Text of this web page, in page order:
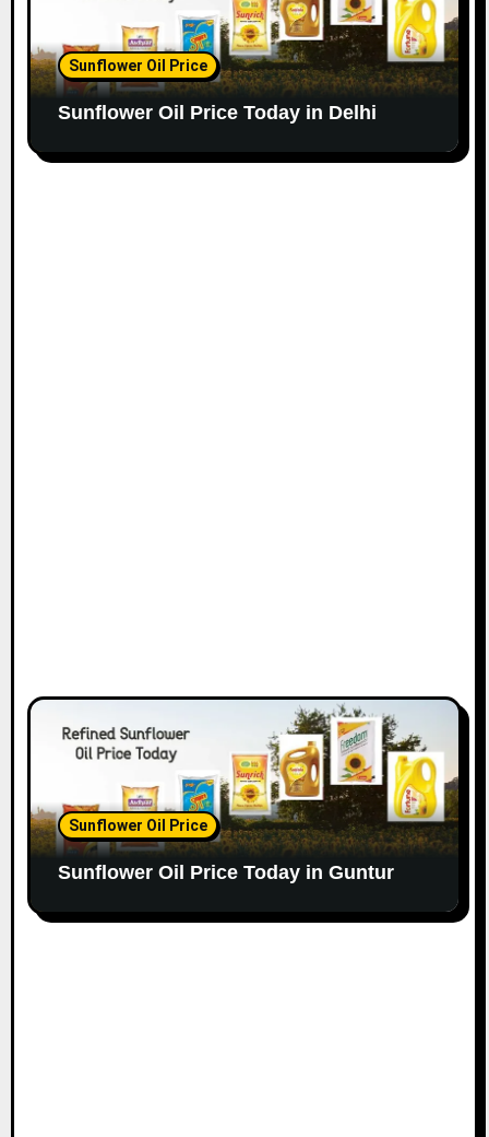
Sunflower Oil Price
Sunflower Oil Price Today in Delhi
Sunflower Oil Price
Sunflower Oil Price Today in Guntur